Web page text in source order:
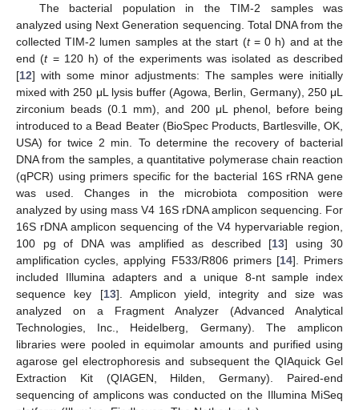
The bacterial population in the TIM-2 samples was
analyzed using Next Generation sequencing. Total DNA from the
collected TIM-2 lumen samples at the start (t= 0 h) and at the
end (t= 120 h) of the experiments was isolated as described
[12] with some minor adjustments: The samples were initially
mixed with 250 μL lysis buffer (Agowa, Berlin, Germany), 250 μL
zirconium beads (0.1 mm), and 200 μL phenol, before being
introduced to a Bead Beater (BioSpec Products, Bartlesville, OK,
USA) for twice 2 min. To determine the recovery of bacterial
DNA from the samples, a quantitative polymerase chain reaction
(qPCR) using primers specific for the bacterial 16S rRNA gene
was used. Changes in the microbiota composition were
analyzed by using mass V4 16S rDNA amplicon sequencing. For
16S rDNA amplicon sequencing of the V4 hypervariable region,
100 pg of DNA was amplified as described [13] using 30
amplification cycles, applying F533/R806 primers [14]. Primers
included Illumina adapters and a unique 8-nt sample index
sequence key [13]. Amplicon yield, integrity and size was
analyzed on a Fragment Analyzer (Advanced Analytical
Technologies, Inc., Heidelberg, Germany). The amplicon
libraries were pooled in equimolar amounts and purified using
agarose gel electrophoresis and subsequent the QIAquick Gel
Extraction Kit (QIAGEN, Hilden, Germany). Paired-end
sequencing of amplicons was conducted on the Illumina MiSeq